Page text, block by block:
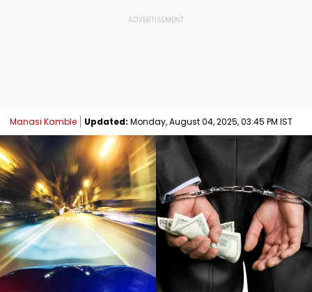
Manasi Kamble Updated: Monday, August 04, 2025, 03:45 PM IST